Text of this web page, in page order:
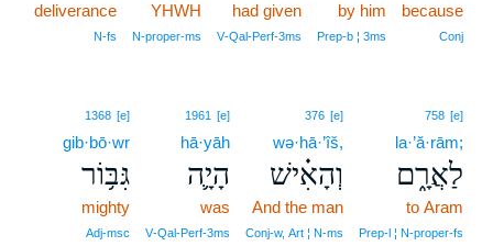
because
Conj
by him
Prep‑b ¦ 3ms
had given
V‑Qal‑Perf‑3ms
YHWH
N‑proper‑ms
deliverance
N‑fs
758 [e]
la·’ă·rām;
לַאֲרָ֑ם
to Aram
Prep‑l ¦ N‑proper‑fs
376 [e]
wə·hā·’îš,
וְהָאִ֗ישׁ
And the man
Conj‑w, Art ¦ N‑ms
1961 [e]
hā·yāh
הָיָ֛ה
was
V‑Qal‑Perf‑3ms
1368 [e]
gib·bō·wr
גִּבּ֥וֹר
mighty
Adj‑msc